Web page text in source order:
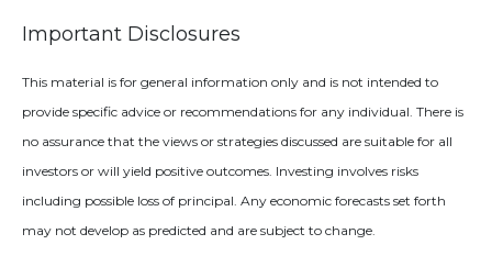
Important Disclosures
This material is for general information only and is not intended to
provide specific advice or recommendations for any individual. There is
no assurance that the views or strategies discussed are suitable for all
investors or will yield positive outcomes. Investing involves risks
including possible loss of principal. Any economic forecasts set forth
may not develop as predicted and are subject to change.